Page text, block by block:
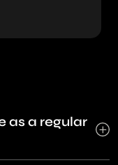
as a regular